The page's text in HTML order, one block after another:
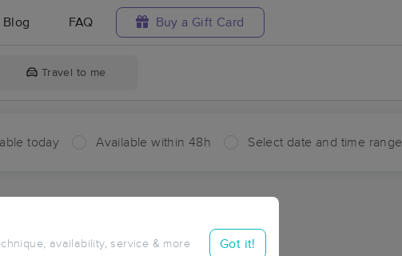
Blog FAQ Buy a Gift Card
Travel to me
today Available within 48h Select date and time range
availability, service & more Got it!
Near Me in Dyer Bay
in Dyer Bay, ON